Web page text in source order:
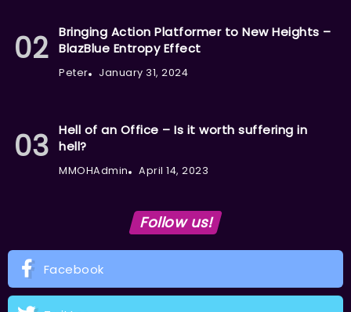
Bringing Action Platformer to New Heights –
BlazBlue Entropy Effect
Peter January 31, 2024
Hell of an Office – Is it worth suffering in
hell?
MMOHAdmin April 14, 2023
Follow us!
Facebook